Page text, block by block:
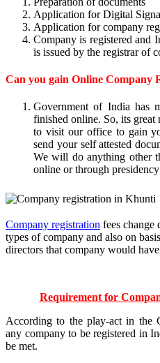
Application for Digital
Application for company
Company is registered and
is issued by the registrar of
Can you gain Online Company
Government of India has
finished online. So, its
to visit our office to gain
send your self attested
We will do anything other
online or through presidency
Company registration fees change
types of company and also on
directors that company would
Requirement for
According to the play-act in the
any company to be registered in
be met.